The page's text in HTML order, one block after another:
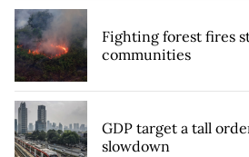
Fighting forest fires
communities
GDP target a tall
slowdown